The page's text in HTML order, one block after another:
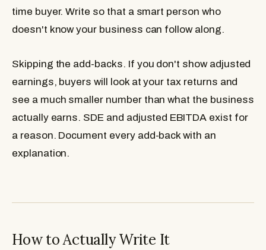
time buyer. Write so that a smart person who
doesn't know your business can follow along.
Skipping the add-backs. If you don't show adjusted
earnings, buyers will look at your tax returns and
see a much smaller number than what the business
actually earns. SDE and adjusted EBITDA exist for
a reason. Document every add-back with an
explanation.
How to Actually Write It